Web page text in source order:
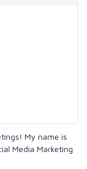
My name is
Media Marketing